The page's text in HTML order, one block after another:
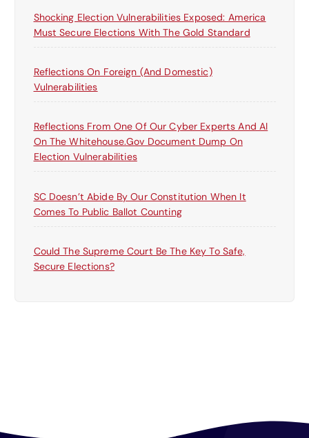
:Shocking Election Vulnerabilities Exposed: America
Must Secure Elections With The Gold Standard
Reflections On Foreign (and Domestic)
Vulnerabilities
Reflections From One Of Our Cyber Experts And AI
On The Whitehouse.gov Document Dump On
Election Vulnerabilities
SC Doesn’t Abide By Our Constitution When It
Comes To Public Ballot Counting
Could The Supreme Court Be The Key To Safe,
Secure Elections?